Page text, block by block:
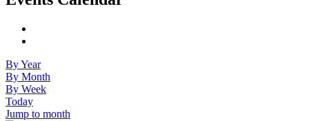
By Year
By Month
By Week
Today
Jump to month